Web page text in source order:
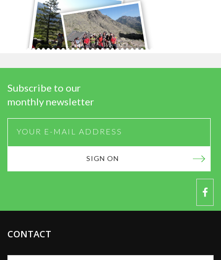
Subscribe to our
monthly newsletter
SIGN ON
CONTACT